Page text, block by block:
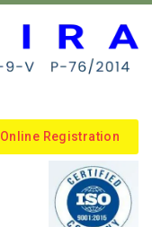
Online Registration